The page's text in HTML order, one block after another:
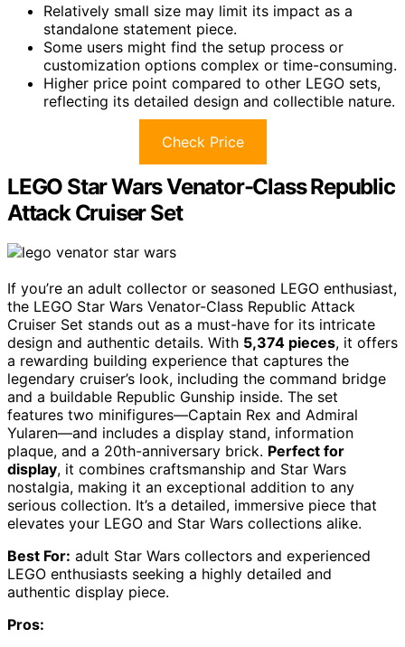
Relatively small size may limit its impact as a
standalone statement piece.
Some users might find the setup process or
customization options complex or time-consuming.
Higher price point compared to other LEGO sets,
reflecting its detailed design and collectible nature.
Check Price
LEGO Star Wars Venator-Class Republic
Attack Cruiser Set
If you’re an adult collector or seasoned LEGO enthusiast,
the LEGO Star Wars Venator-Class Republic Attack
Cruiser Set stands out as a must-have for its intricate
design and authentic details. With 5,374 pieces, it offers
a rewarding building experience that captures the
legendary cruiser’s look, including the command bridge
and a buildable Republic Gunship inside. The set
features two minifigures—Captain Rex and Admiral
Yularen—and includes a display stand, information
plaque, and a 20th-anniversary brick. Perfect for
display, it combines craftsmanship and Star Wars
nostalgia, making it an exceptional addition to any
serious collection. It’s a detailed, immersive piece that
elevates your LEGO and Star Wars collections alike.
Best For: adult Star Wars collectors and experienced
LEGO enthusiasts seeking a highly detailed and
authentic display piece.
Pros: